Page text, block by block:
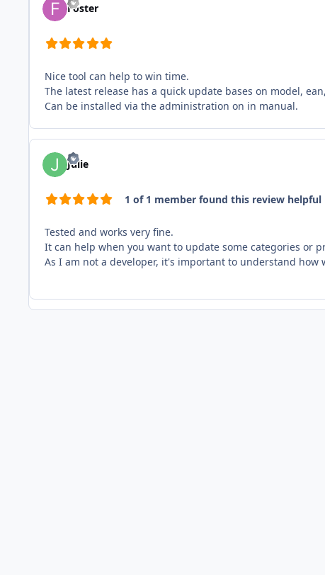
Foster
Nice tool can help to win time.
The latest release has a quick update bases on model,
Can be installed via the administration on in manual.
Julie
1 of 1 member found this review helpful
Tested and works very fine.
It can help when you want to update some categories or
As I am not a developer, it's important to understand how